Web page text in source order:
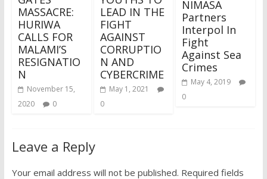
MASSACRE:
HURIWA
CALLS FOR
MALAMI’S
RESIGNATIO
N
November 15,
2020
0
LEAD IN THE
FIGHT
AGAINST
CORRUPTIO
N AND
CYBERCRIME
May 1, 2021
0
NIMASA
Partners
Interpol In
Fight
Against Sea
Crimes
May 4, 2019
0
Leave a Reply
Your email address will not be published. Required fields